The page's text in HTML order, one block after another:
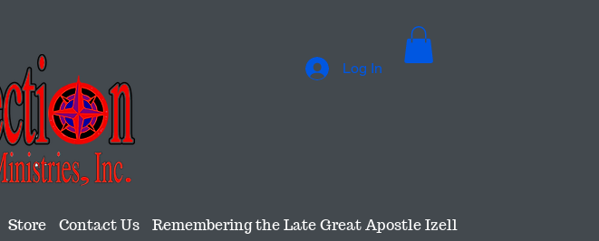
Log In
Store Contact Us Remembering the Late Great Apostle Izell